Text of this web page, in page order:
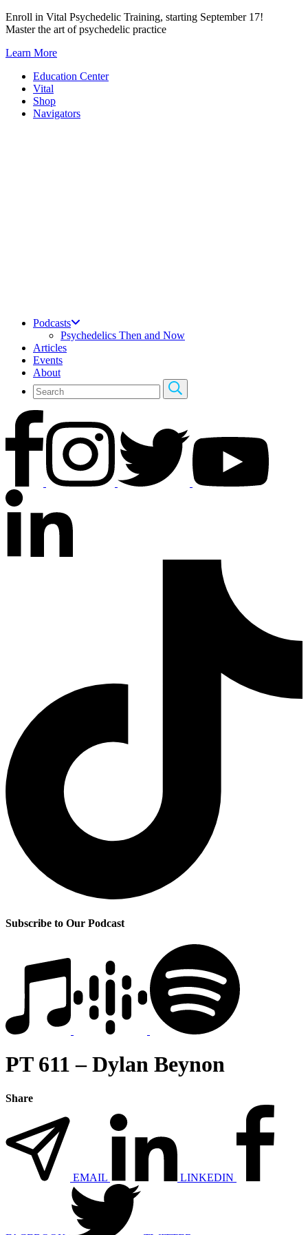
Skip
to
Enroll in Vital Psychedelic Training, starting September 17!
Master the art of psychedelic practice
Learn More
Education Center
Vital
Shop
Navigators
Podcasts
Psychedelics Then and Now
Articles
Events
About
Subscribe to Our Podcast
PT 611 – Dylan Beynon
Share
EMAIL LINKEDIN